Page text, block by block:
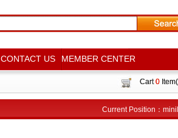
CONTACT US MEMBER CENTER
CONTACT US MEMBER CENTER
Cart0
Cart0
Current Position：
Current Position：